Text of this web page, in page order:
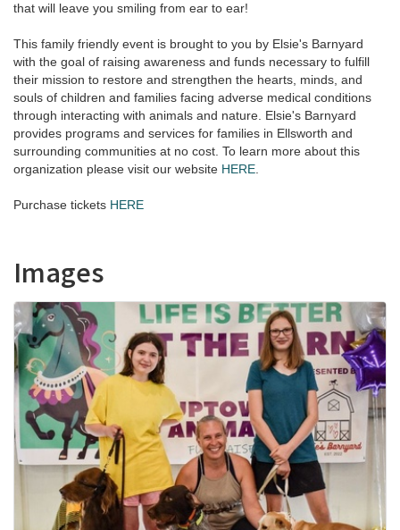
that will leave you smiling from ear to ear!
This family friendly event is brought to you by Elsie's Barnyard
with the goal of raising awareness and funds necessary to fulfill
their mission to restore and strengthen the hearts, minds, and
souls of children and families facing adverse medical conditions
through interacting with animals and nature. Elsie's Barnyard
provides programs and services for families in Ellsworth and
surrounding communities at no cost. To learn more about this
organization please visit our website HERE
Purchase tickets HERE
Images